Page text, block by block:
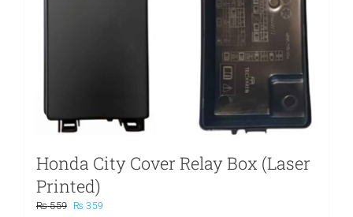
Honda City Cover Relay Box (Laser
Printed)
₨559
Original
₨ 359